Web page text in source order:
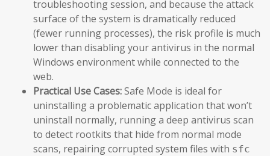
troubleshooting session, and because the attack
surface of the system is dramatically reduced
(fewer running processes), the risk profile is much
lower than disabling your antivirus in the normal
Windows environment while connected to the
web.
Practical Use Cases:Safe Mode is ideal for
uninstalling a problematic application that won’t
uninstall normally, running a deep antivirus scan
to detect rootkits that hide from normal mode
scans, repairing corrupted system files with sfc